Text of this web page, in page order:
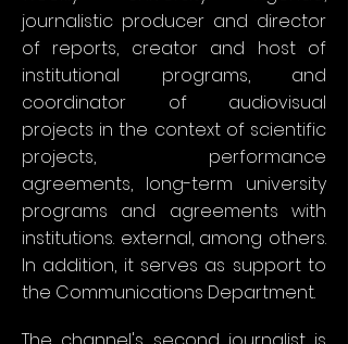
journalistic producer and director
of reports, creator and host of
institutional programs, and
coordinator of audiovisual
projects in the context of scientific
projects, performance
agreements, long-term university
programs and agreements with
institutions. external, among others.
In addition, it serves as support to
the Communications Department.